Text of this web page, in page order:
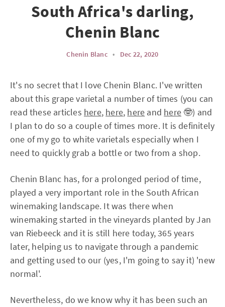
South Africa's darling,
Chenin Blanc
Chenin Blanc • Dec 22, 2020
It's no secret that I love Chenin Blanc. I've written
about this grape varietal a number of times (you can
read these articles here, here, here and here 🤓) and
I plan to do so a couple of times more. It is definitely
one of my go to white varietals especially when I
need to quickly grab a bottle or two from a shop.
Chenin Blanc has, for a prolonged period of time,
played a very important role in the South African
winemaking landscape. It was there when
winemaking started in the vineyards planted by Jan
van Riebeeck and it is still here today, 365 years
later, helping us to navigate through a pandemic
and getting used to our (yes, I'm going to say it) 'new
normal'.
Nevertheless, do we know why it has been such an